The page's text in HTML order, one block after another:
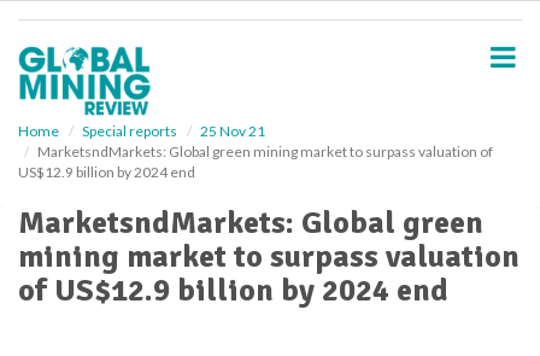
Home Special reports
25 Nov 21
MarketsndMarkets: Global green mining market to surpass valuation of
US$12.9 billion by 2024 end
MarketsndMarkets: Global green
mining market to surpass valuation
of US$12.9 billion by 2024 end